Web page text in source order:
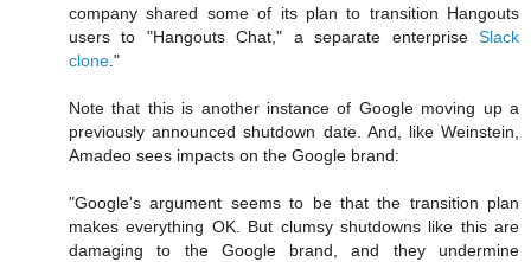
company shared some of its plan to transition Hangouts
users to "Hangouts Chat," a separate enterprise Slack
clone ."
Note that this is another instance of Google moving up a
previously announced shutdown date. And, like Weinstein,
Amadeo sees impacts on the Google brand:
"Google's argument seems to be that the transition plan
makes everything OK. But clumsy shutdowns like this are
damaging to the Google brand, and they undermine